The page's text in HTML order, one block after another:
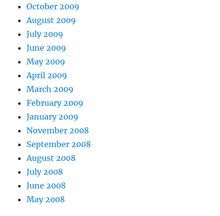
October 2009
August 2009
July 2009
June 2009
May 2009
April 2009
March 2009
February 2009
January 2009
November 2008
September 2008
August 2008
July 2008
June 2008
May 2008